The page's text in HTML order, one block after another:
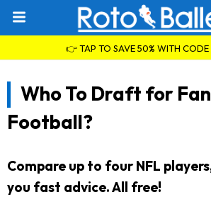
👉 TAP TO SAVE 50% WITH CODE
Who To Draft for
Football?
Compare up to four NFL
you fast advice. All free!